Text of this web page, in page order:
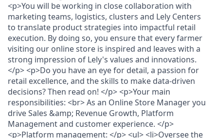
<p>You will be working in close collaboration with
marketing teams, logistics, clusters and Lely Centers
to translate product strategies into impactful retail
execution. By doing so, you ensure that every farmer
visiting our online store is inspired and leaves with a
strong impression of Lely's values and innovations.
</p> <p>Do you have an eye for detail, a passion for
retail excellence, and the skills to make data-driven
decisions? Then read on! </p> <p>Your main
responsibilities: <br> As an Online Store Manager you
drive Sales &amp; Revenue Growth, Platform
Management and customer experience. </p>
<p>Platform management: </p> <ul> <li>Oversee the